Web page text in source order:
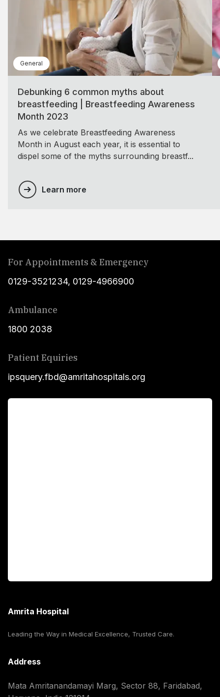
General
Debunking 6 common myths about
breastfeeding | Breastfeeding Awareness
Month 2023
As we celebrate Breastfeeding Awareness
Month in August each year, it is essential to
dispel some of the myths surrounding breastf...
Learn more
For Appointments & Emergency
0129-3521234, 0129-4966900
Ambulance
1800 2038
Patient Equiries
ipsquery.fbd@amritahospitals.org
Amrita Hospital
Leading the Way in Medical Excellence, Trusted Care.
Address
Mata Amritanandamayi Marg, Sector 88, Faridabad,